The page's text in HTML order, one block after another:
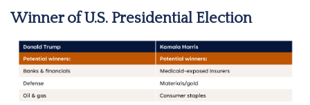
Winner of U.S. Presidential Election